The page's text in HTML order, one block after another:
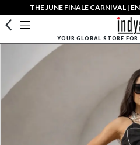
THE JUNE FINALE CARNIVAL |
YOUR GLOBAL STORE